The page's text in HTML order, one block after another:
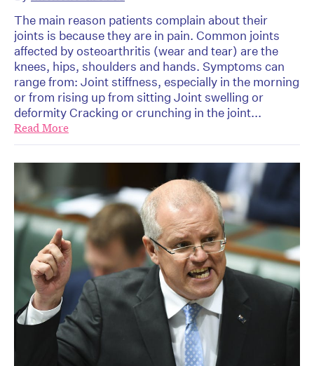
The main reason patients complain about their
joints is because they are in pain. Common joints
affected by osteoarthritis (wear and tear) are the
knees, hips, shoulders and hands. Symptoms can
range from: Joint stiffness, especially in the morning
or from rising up from sitting Joint swelling or
deformity Cracking or crunching in the joint...
Read More